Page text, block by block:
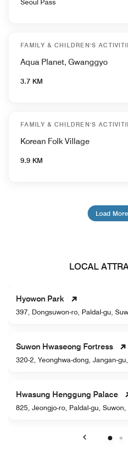
Seoul Pass
FAMILY & CHILDREN'S
Aqua Planet, Gwanggyo
3.7 KM
FAMILY & CHILDREN'S
Korean Folk Village
9.9 KM
Load More
LOCAL
Hyowon Park
397, Dongsuwon-ro, Paldal-gu,
Suwon Hwaseong Fortress
320-2, Yeonghwa-dong, Jangan-
Hwasung Henggung Palace
825, Jeongjo-ro, Paldal-gu,